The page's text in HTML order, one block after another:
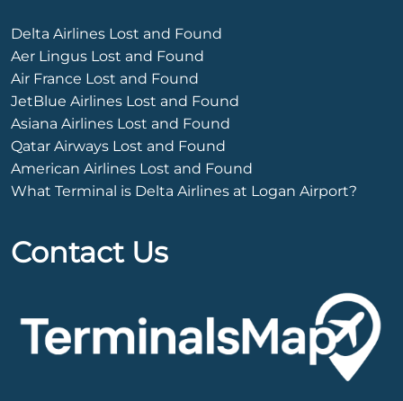
Delta Airlines Lost and Found
Aer Lingus Lost and Found
Air France Lost and Found
JetBlue Airlines Lost and Found
Asiana Airlines Lost and Found
Qatar Airways Lost and Found
American Airlines Lost and Found
What Terminal is Delta Airlines at Logan Airport?
Contact Us